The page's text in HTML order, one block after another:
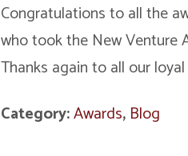
Congratulations to all the
who took the New Venture
Thanks again to all our
Category:Awards, Blog